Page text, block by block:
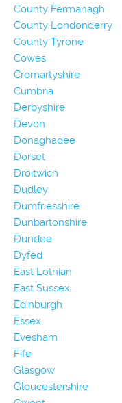
County Fermanagh
County Londonderry
County Tyrone
Cowes
Cromartyshire
Cumbria
Derbyshire
Devon
Donaghadee
Dorset
Droitwich
Dudley
Dumfriesshire
Dunbartonshire
Dundee
Dyfed
East Lothian
East Sussex
Edinburgh
Essex
Evesham
Fife
Glasgow
Gloucestershire